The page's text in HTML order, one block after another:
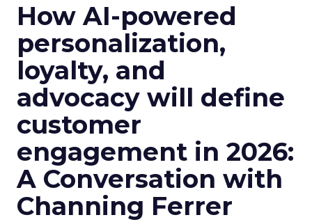
How AI-powered
personalization,
loyalty, and
advocacy will define
customer
engagement in 2026:
A Conversation with
Channing Ferrer